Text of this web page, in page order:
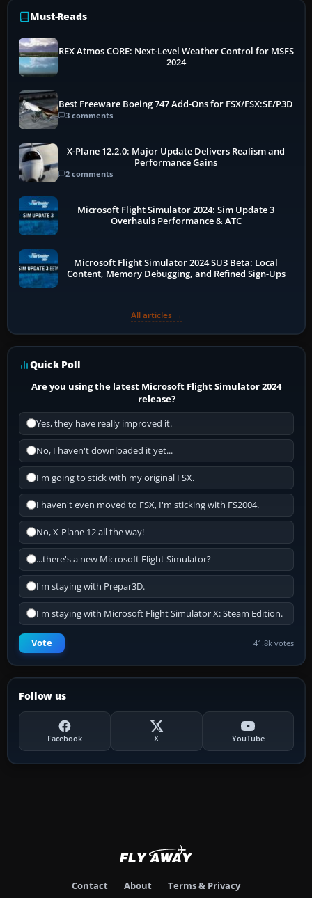
Must-Reads
REX Atmos CORE: Next-Level Weather Control for MSFS
2024
Best Freeware Boeing 747 Add-Ons for FSX/FSX:SE/P3D
3 comments
X-Plane 12.2.0: Major Update Delivers Realism and
Performance Gains
2 comments
Microsoft Flight Simulator 2024: Sim Update 3
Overhauls Performance & ATC
Microsoft Flight Simulator 2024 SU3 Beta: Local
Content, Memory Debugging, and Refined Sign-Ups
All articles →
Quick Poll
Are you using the latest Microsoft Flight Simulator 2024
release?
Yes, they have really improved it.
No, I haven't downloaded it yet...
I'm going to stick with my original FSX.
I haven't even moved to FSX, I'm sticking with FS2004.
No, X-Plane 12 all the way!
...there's a new Microsoft Flight Simulator?
I'm staying with Prepar3D.
I'm staying with Microsoft Flight Simulator X: Steam Edition.
Vote 41.8k votes
Follow us
Facebook X YouTube
Contact About Terms & Privacy